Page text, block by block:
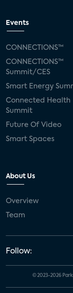
Events
CONNECTIONS™
CONNECTIONS™
Summit/CES
Smart Energy
Connected Health
Summit
Future Of Video
Smart Spaces
About Us
Overview
Team
Follow:
© 2023-2026